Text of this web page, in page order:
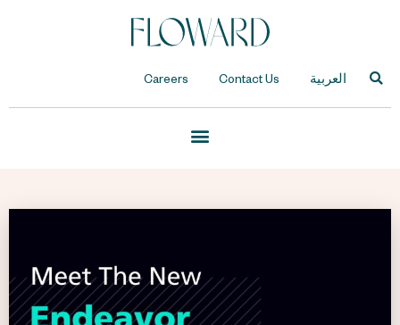
Careers Contact Us العربية